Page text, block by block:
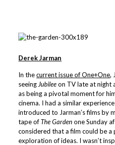
Derek Jarman
In thecurrent issue of One+One,
seeing Jubileeon TV late at night
as being a pivotal moment for
cinema. I had a similar
introduced to Jarman’s films by
tape ofThe Gardenone Sunday
considered that a film could be a
exploration of ideas. I wasn’t